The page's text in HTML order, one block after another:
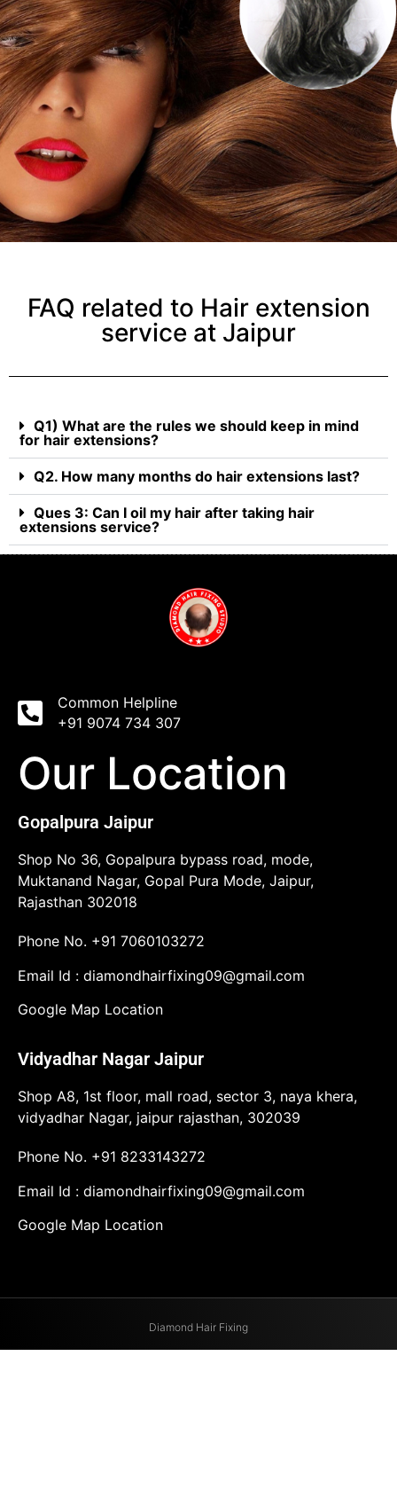
FAQ related to Hair extension
service at Jaipur
Q1) What are the rules we should keep in mind
for hair extensions?
Q2. How many months do hair extensions last?
Ques 3: Can I oil my hair after taking hair
extensions service?
Common Helpline
+91 9074 734 307
Our Location
Gopalpura Jaipur
Shop No 36, Gopalpura bypass road, mode,
Muktanand Nagar, Gopal Pura Mode, Jaipur,
Rajasthan 302018
Phone No. +91 7060103272
Email Id : diamondhairfixing09@gmail.com
Google Map Location
Vidyadhar Nagar Jaipur
Shop A8, 1st floor, mall road, sector 3, naya khera,
vidyadhar Nagar, jaipur rajasthan, 302039
Phone No. +91 8233143272
Email Id : diamondhairfixing09@gmail.com
Google Map Location
Diamond Hair Fixing